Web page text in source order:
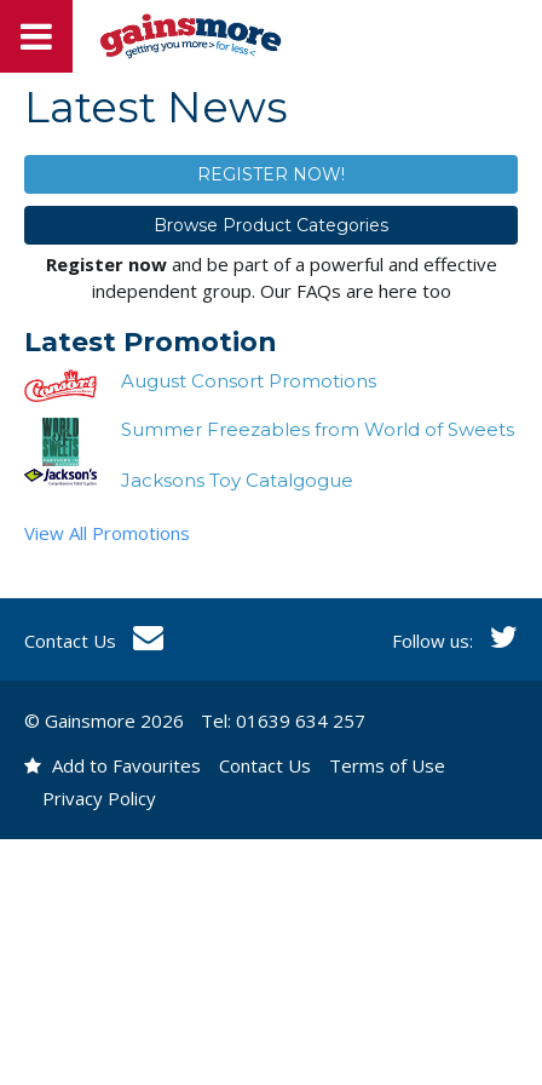
Latest News
REGISTER NOW!
Browse Product Categories
Register now and be part of a powerful and effective
independent group. Our FAQs are here too
Latest Promotion
August Consort Promotions
Summer Freezables from World of Sweets
Jacksons Toy Catalgogue
View All Promotions
Contact Us Follow us:
© Gainsmore 2026
Tel: 01639 634 257
Add to Favourites
Contact Us
Terms of Use
Privacy Policy